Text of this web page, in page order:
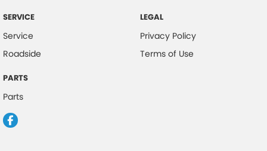
SERVICE
Service
Roadside
PARTS
Parts
LEGAL
Privacy Policy
Terms of Use